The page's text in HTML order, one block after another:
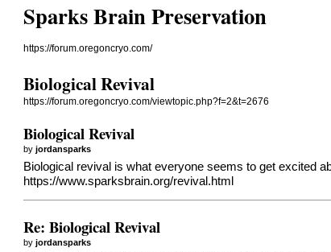
Sparks Brain Preservation
https://forum.oregoncryo.com/
Biological Revival
https://forum.oregoncryo.com/viewtopic.php?f=2&t=2676
Biological Revival
byjordansparks
Biological revival is what everyone seems to get excited
https://www.sparksbrain.org/revival.html
Re: Biological Revival
byjordansparks